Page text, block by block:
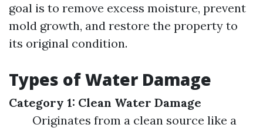
goal is to remove excess moisture, prevent
mold growth, and restore the property to
its original condition.
Types of Water Damage
Category 1: Clean Water Damage
Originates from a clean source like a